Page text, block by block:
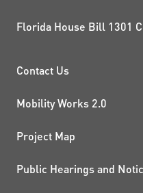
Florida House Bill 1301
Contact Us
Mobility Works 2.0
Project Map
Public Hearings and